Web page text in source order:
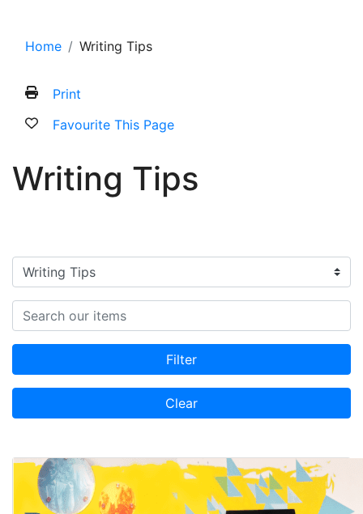
Home Writing Tips
Print
Favourite This Page
Writing Tips
Filter categories
Search items
Filter
Clear